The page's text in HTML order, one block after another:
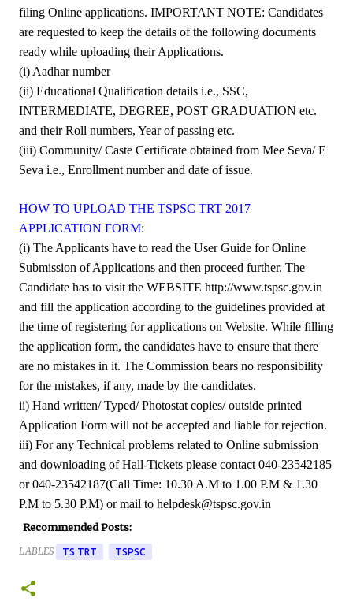
filing Online applications. IMPORTANT NOTE: Candidates
are requested to keep the details of the following documents
ready while uploading their Applications.
(i) Aadhar number
(ii) Educational Qualification details i.e., SSC,
INTERMEDIATE, DEGREE, POST GRADUATION etc.
and their Roll numbers, Year of passing etc.
(iii) Community/ Caste Certificate obtained from Mee Seva/ E
Seva i.e., Enrollment number and date of issue.
HOW TO UPLOAD THE TSPSC TRT 2017
APPLICATION FORM:
(i) The Applicants have to read the User Guide for Online
Submission of Applications and then proceed further. The
Candidate has to visit the WEBSITE http://www.tspsc.gov.in
and fill the application according to the guidelines provided at
the time of registering for applications on Website. While filling
the application form, the candidates have to ensure that there
are no mistakes in it. The Commission bears no responsibility
for the mistakes, if any, made by the candidates.
ii) Hand written/ Typed/ Photostat copies/ outside printed
Application Form will not be accepted and liable for rejection.
iii) For any Technical problems related to Online submission
and downloading of Hall-Tickets please contact 040-23542185
or 040-23542187(Call Time: 10.30 A.M to 1.00 P.M & 1.30
P.M to 5.30 P.M) or mail to helpdesk@tspsc.gov.in
Recommended Posts:
LABLES TS TRT TSPSC